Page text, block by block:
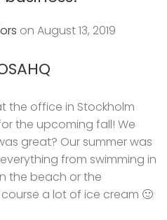
on August 13, 2019
the office in Stockholm
the upcoming fall! We
great? Our summer was
from swimming in
the beach or the
a lot of ice cream 🙂